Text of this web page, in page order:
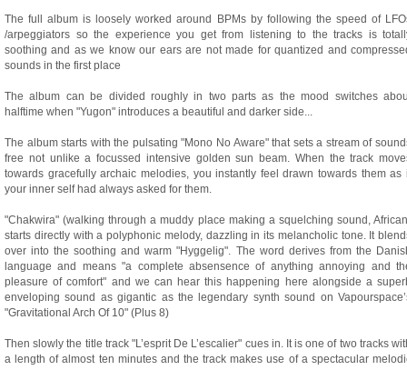
The full album is loosely worked around BPMs by following the speed of
/arpeggiators so the experience you get from listening to the tracks is
soothing and as we know our ears are not made for quantized and
sounds in the first place
The album can be divided roughly in two parts as the mood switches
halftime when "Yugon" introduces a beautiful and darker side...
The album starts with the pulsating "Mono No Aware" that sets a stream of
free not unlike a focussed intensive golden sun beam. When the track
towards gracefully archaic melodies, you instantly feel drawn towards them as
your inner self had always asked for them.
"Chakwira" (walking through a muddy place making a squelching sound,
starts directly with a polyphonic melody, dazzling in its melancholic tone. It
over into the soothing and warm "Hyggelig". The word derives from the
language and means "a complete absensence of anything annoying and
pleasure of comfort" and we can hear this happening here alongside a
enveloping sound as gigantic as the legendary synth sound on
"Gravitational Arch Of 10" (Plus 8)
Then slowly the title track "L’esprit De L’escalier" cues in. It is one of two tracks
a length of almost ten minutes and the track makes use of a spectacular